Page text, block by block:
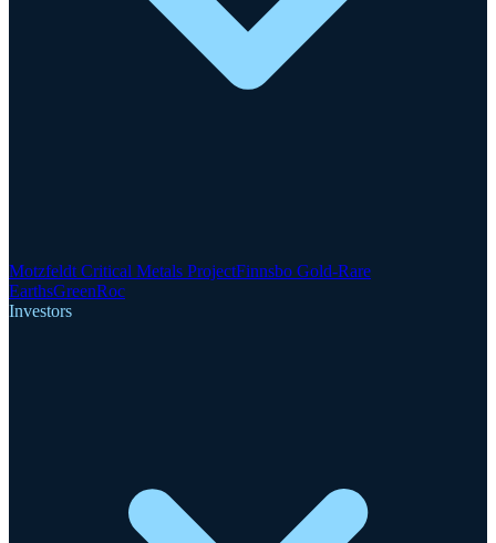
Motzfeldt Critical Metals ProjectFinnsbo Gold-Rare
EarthsGreenRoc
Investors